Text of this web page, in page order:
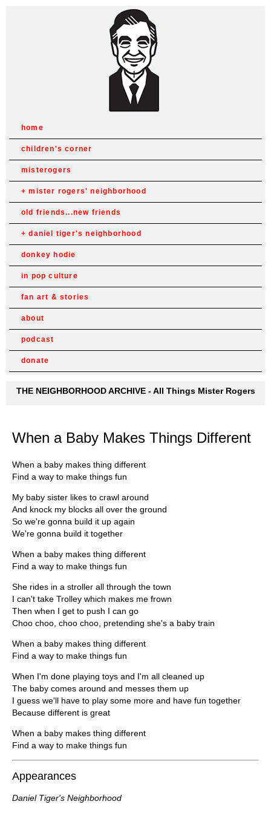
home
children's corner
misterogers
mister rogers' neighborhood
old friends...new friends
daniel tiger's neighborhood
donkey hodie
in pop culture
fan art & stories
about
podcast
donate
THE NEIGHBORHOOD ARCHIVE - All Things Mister Rogers
When a Baby Makes Things Different
When a baby makes thing different
Find a way to make things fun
My baby sister likes to crawl around
And knock my blocks all over the ground
So we're gonna build it up again
We're gonna build it together
When a baby makes thing different
Find a way to make things fun
She rides in a stroller all through the town
I can't take Trolley which makes me frown
Then when I get to push I can go
Choo choo, choo choo, pretending she's a baby train
When a baby makes thing different
Find a way to make things fun
When I'm done playing toys and I'm all cleaned up
The baby comes around and messes them up
I guess we'll have to play some more and have fun together
Because different is great
When a baby makes thing different
Find a way to make things fun
Appearances
Daniel Tiger's Neighborhood